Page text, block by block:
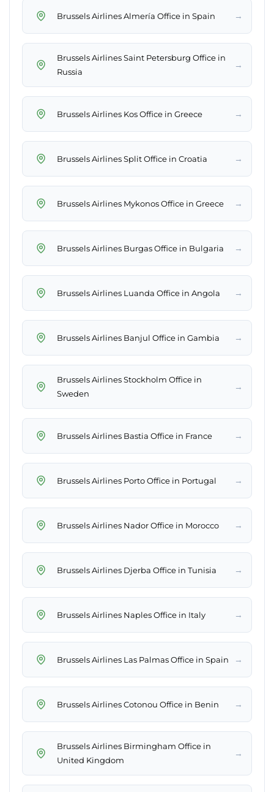
Brussels Airlines Almería Office in Spain →
Brussels Airlines Saint Petersburg Office in
Russia
→
Brussels Airlines Kos Office in Greece →
Brussels Airlines Split Office in Croatia →
Brussels Airlines Mykonos Office in Greece →
Brussels Airlines Burgas Office in Bulgaria →
Brussels Airlines Luanda Office in Angola →
Brussels Airlines Banjul Office in Gambia →
Brussels Airlines Stockholm Office in
Sweden
→
Brussels Airlines Bastia Office in France →
Brussels Airlines Porto Office in Portugal →
Brussels Airlines Nador Office in Morocco →
Brussels Airlines Djerba Office in Tunisia →
Brussels Airlines Naples Office in Italy →
Brussels Airlines Las Palmas Office in Spain →
Brussels Airlines Cotonou Office in Benin →
Brussels Airlines Birmingham Office in
United Kingdom
→